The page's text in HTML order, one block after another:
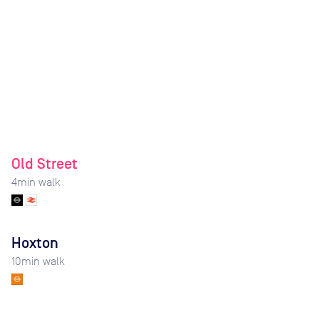
Old Street
4min walk
Hoxton
10min walk